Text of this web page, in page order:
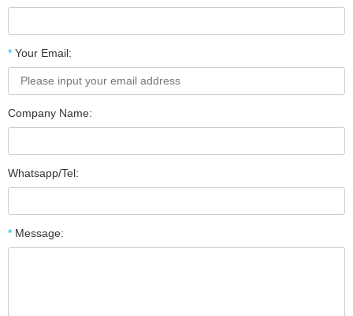
* Your Email:
Company Name:
Whatsapp/Tel:
* Message: